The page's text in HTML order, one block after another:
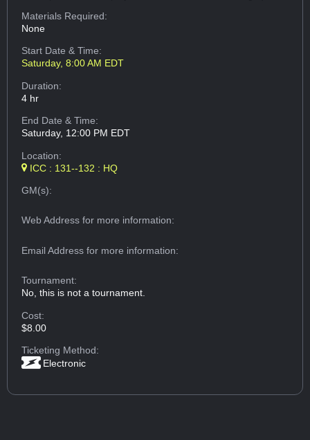
Materials Required:
None
Start Date & Time:
Saturday, 8:00 AM EDT
Duration:
4 hr
End Date & Time:
Saturday, 12:00 PM EDT
Location:
ICC : 131--132 : HQ
GM(s):
Web Addressfor more information:
Email Addressfor more information:
Tournament:
No, this is not a tournament.
Cost:
$8.00
Ticketing Method:
Electronic